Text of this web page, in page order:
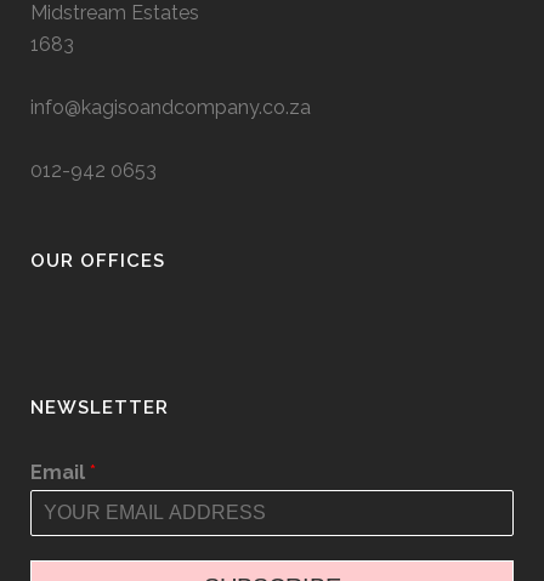
Midstream Estates
1683
info@kagisoandcompany.co.za
012-942 0653
OUR OFFICES
NEWSLETTER
Email *